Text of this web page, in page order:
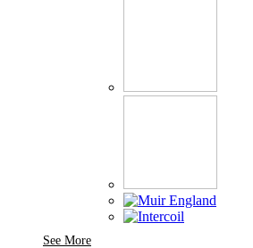
See MoreSee More Brands At Karaz Linen